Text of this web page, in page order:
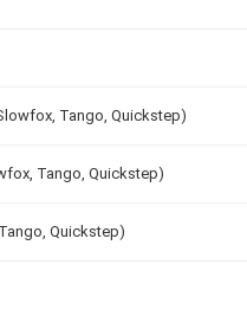
Tango, Quickstep)
Tango, Quickstep)
Quickstep)